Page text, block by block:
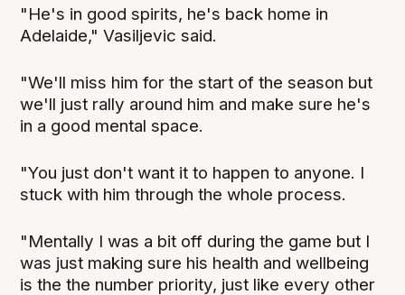
"He's in good spirits, he's back home in
Adelaide," Vasiljevic said.
"We'll miss him for the start of the season but
we'll just rally around him and make sure he's
in a good mental space.
"You just don't want it to happen to anyone. I
stuck with him through the whole process.
"Mentally I was a bit off during the game but I
was just making sure his health and wellbeing
is the the number priority, just like every other